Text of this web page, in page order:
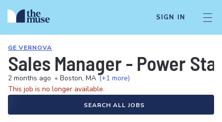
SIGN IN
GE VERNOVA
Sales Manager - Power
2 months ago • Boston, MA (+1 more)
This job is no longer available.
SEARCH ALL JOBS